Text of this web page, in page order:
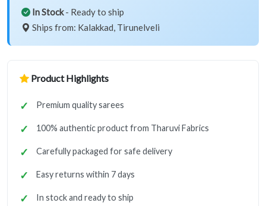
In Stock- Ready to ship
Ships from: Kalakkad, Tirunelveli
Product Highlights
Premium quality sarees
100% authentic product from Tharuvi Fabrics
Carefully packaged for safe delivery
Easy returns within 7 days
In stock and ready to ship